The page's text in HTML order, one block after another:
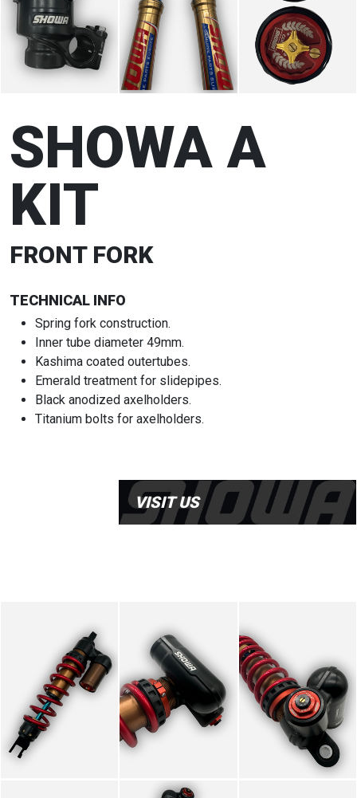
SHOWA A
KIT
FRONT FORK
TECHNICAL INFO
Spring fork construction.
Inner tube diameter 49mm.
Kashima coated outertubes.
Emerald treatment for slidepipes.
Black anodized axelholders.
Titanium bolts for axelholders.
VISIT US